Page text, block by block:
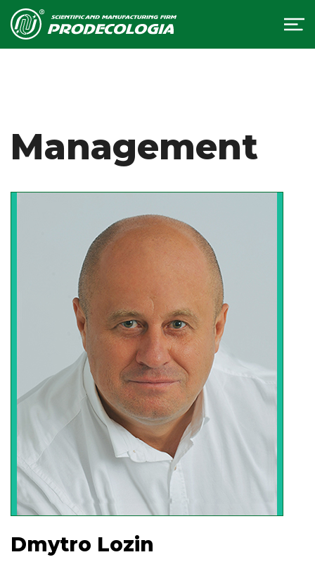
Management
We have always been characterized by
pioneering work and leadership. It is due
to innovative products that the company
is actively developing. Dynamism and
scientific approach are the key to the
success of our company. This gave us
the opportunity to increase production
volumes and successfully implement our
developments and inventions at
enterprises around the world.
Dmytro Lozin